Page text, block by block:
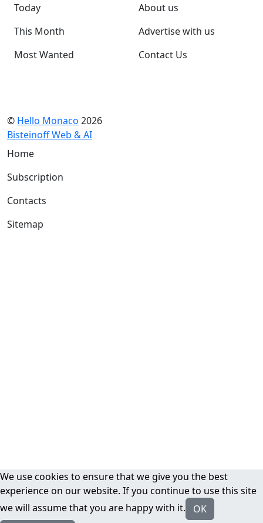
Today
This Month
Most Wanted
About us
Advertise with us
Contact Us
© Hello Monaco 2026
Bisteinoff Web & AI
Home
Subscription
Contacts
Sitemap
We use cookies to ensure that we give you the best
experience on our website. If you continue to use this site
we will assume that you are happy with it.
OK